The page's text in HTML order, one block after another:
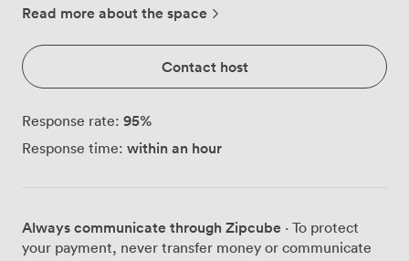
We've hosted strategy sessions for 24 around the
in theatre style, and celebration dinners for 60 guests.
The room adapts to your needs. Board meetings work
beautifully with our U-shaped setup for 21, encouraging
we arrange theatre-style seating that keeps everyone
engaged with clear sightlines to the screen. The
throughout your session. Our venue sits on Eglantine
Avenue in Queen's Quarter, making arrival
Read more about the space
Contact host
Response rate: 95%
Response time: within an hour
Always communicate through Zipcube · To protect
your payment, never transfer money or communicate